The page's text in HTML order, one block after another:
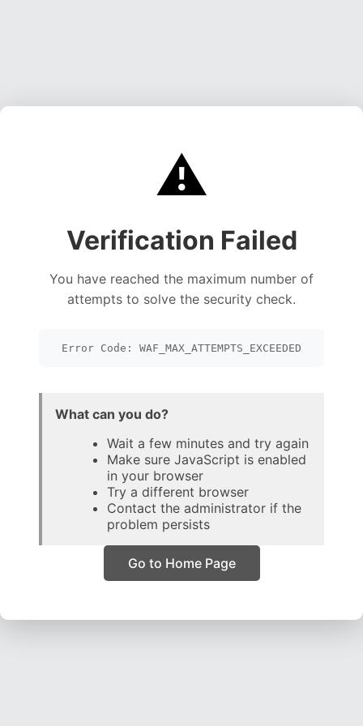
⚠️
Verification Failed
You have reached the maximum number of
attempts to solve the security check.
Error Code: WAF_MAX_ATTEMPTS_EXCEEDED
What can you do?
Wait a few minutes and try again
Make sure JavaScript is enabled
in your browser
Try a different browser
Contact the administrator if the
problem persists
Go to Home Page